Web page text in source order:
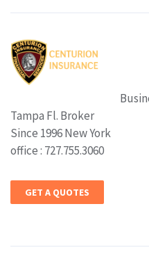
Tampa Fl. Broker
Since 1996 New York
office : 727.755.3060
GET A QUOTES